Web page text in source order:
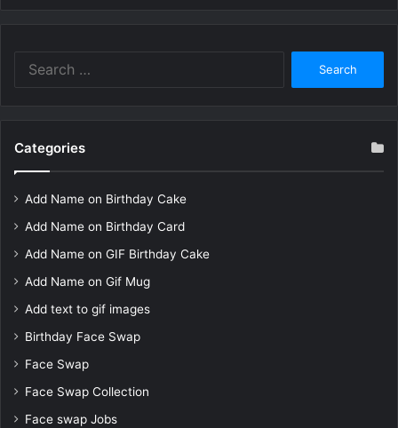
Categories
Add Name on Birthday Cake
Add Name on Birthday Card
Add Name on GIF Birthday Cake
Add Name on Gif Mug
Add text to gif images
Birthday Face Swap
Face Swap
Face Swap Collection
Face swap Jobs